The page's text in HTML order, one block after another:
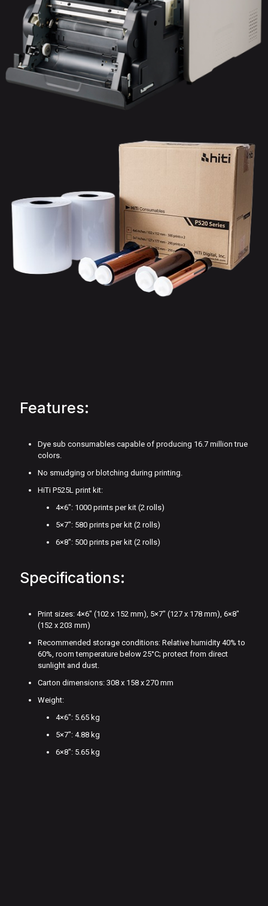
Features:
Dye sub consumables capable of producing 16.7 million true
colors.
No smudging or blotching during printing.
HiTi P525L print kit:
4×6": 1000 prints per kit (2 rolls)
5×7": 580 prints per kit (2 rolls)
6×8": 500 prints per kit (2 rolls)
Specifications:
Print sizes: 4×6″ (102 x 152 mm), 5×7″ (127 x 178 mm), 6×8″
(152 x 203 mm)
Recommended storage conditions: Relative humidity 40% to
60%, room temperature below 25°C; protect from direct
sunlight and dust.
Carton dimensions: 308 x 158 x 270 mm
Weight:
4×6″: 5.65 kg
5×7″: 4.88 kg
6×8″: 5.65 kg